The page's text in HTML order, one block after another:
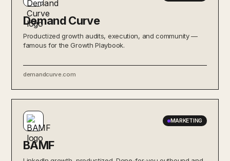
Demand Curve
Productized growth audits, execution, and community —
famous for the Growth Playbook.
demandcurve.com
MARKETING
BAMF